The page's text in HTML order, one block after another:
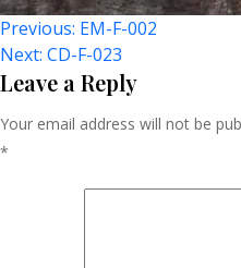
Post
Navigation
Previous: EM-F-002
Next: CD-F-023
Leave a Reply
Your email address will not be
*